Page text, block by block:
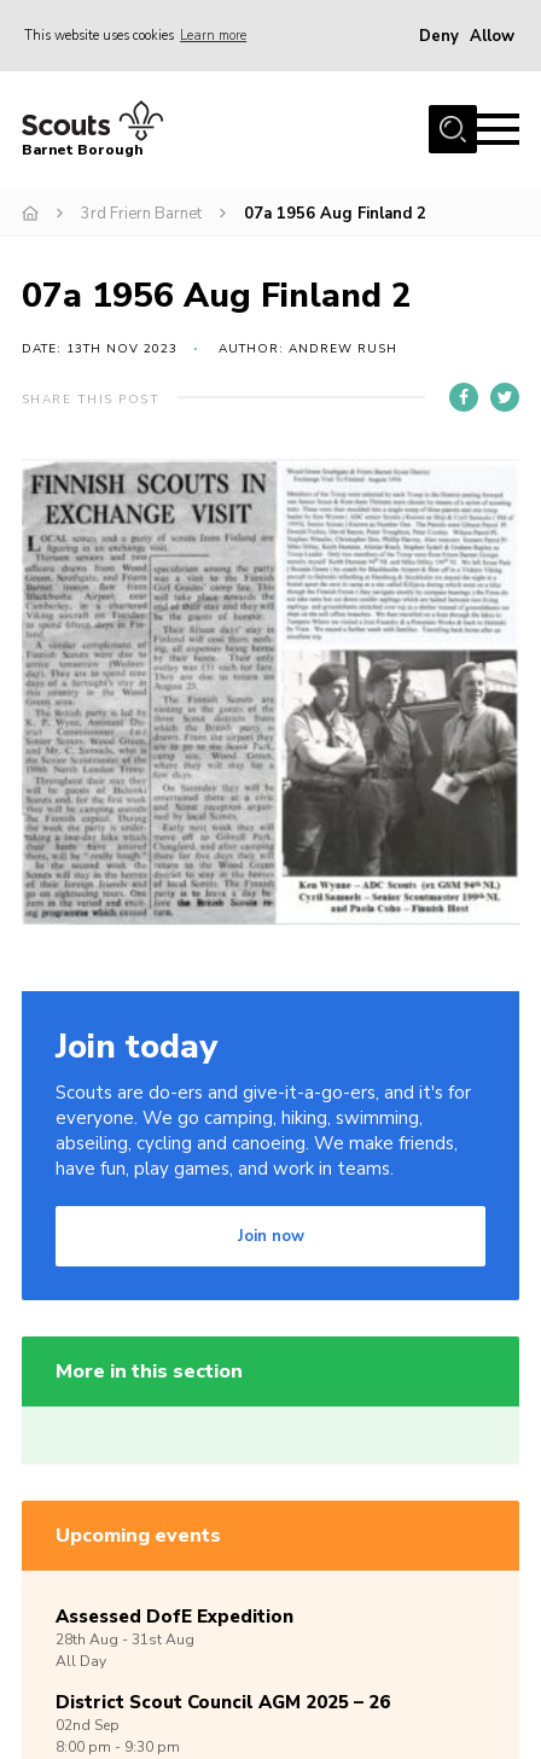
This website uses cookies Learn more Deny Allow
Home
Info for parents
Events
International
District venues
Contact
Info for volunteers
Cookies
Join the Scouts
Shop
Barnet Borough
3rd Friern Barnet 07a 1956 Aug Finland 2
07a 1956 Aug Finland 2
DATE: 13TH NOV 2023 AUTHOR: ANDREW RUSH
SHARE THIS POST
Join today
Scouts are do-ers and give-it-a-go-ers, and it's for
everyone. We go camping, hiking, swimming,
abseiling, cycling and canoeing. We make friends,
have fun, play games, and work in teams.
Join now
More in this section
Upcoming events
Assessed DofE Expedition
28th Aug -31stAug
All Day
District Scout Council AGM 2025 – 26
02nd Sep
8:00 pm - 9:30 pm